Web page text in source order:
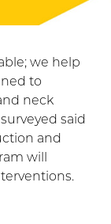
we help
to
neck
said
and
will